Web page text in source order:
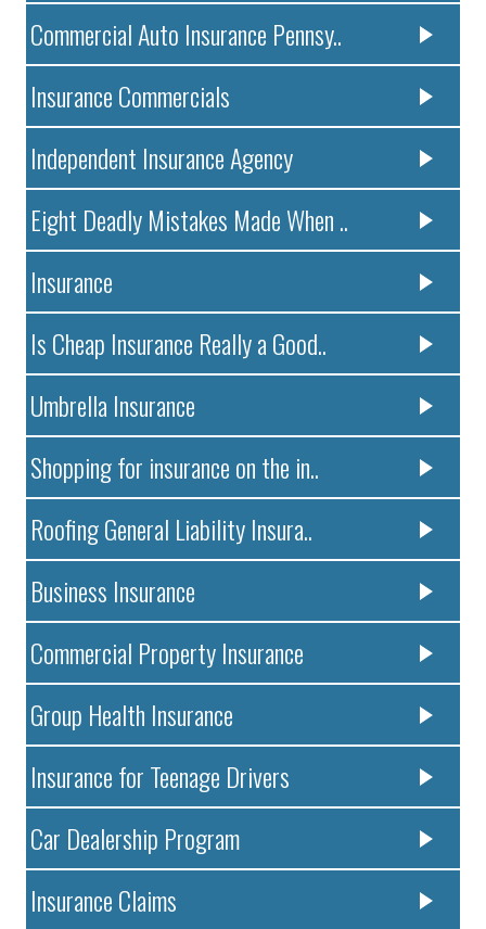
Commercial Auto Insurance Pennsy..
Insurance Commercials
Independent Insurance Agency
Eight Deadly Mistakes Made When ..
Insurance
Is Cheap Insurance Really a Good..
Umbrella Insurance
Shopping for insurance on the in..
Roofing General Liability Insura..
Business Insurance
Commercial Property Insurance
Group Health Insurance
Insurance for Teenage Drivers
Car Dealership Program
Insurance Claims